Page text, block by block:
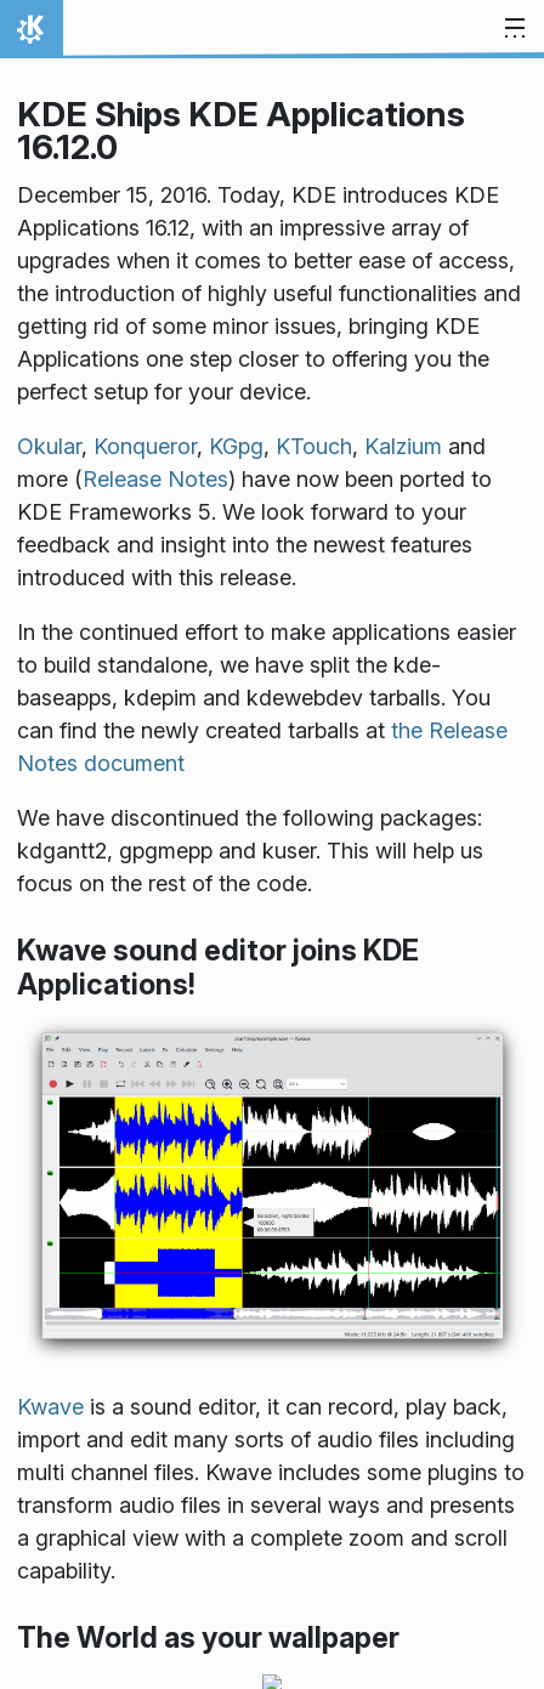
Skip to content
Home
KDE Ships KDE Applications
16.12.0
December 15, 2016. Today, KDE introduces KDE
Applications 16.12, with an impressive array of
upgrades when it comes to better ease of access,
the introduction of highly useful functionalities and
getting rid of some minor issues, bringing KDE
Applications one step closer to offering you the
perfect setup for your device.
Okular, Konqueror, KGpg, KTouch, Kalzium and
more (Release Notes) have now been ported to
KDE Frameworks 5. We look forward to your
feedback and insight into the newest features
introduced with this release.
In the continued effort to make applications easier
to build standalone, we have split the kde-
baseapps, kdepim and kdewebdev tarballs. You
can find the newly created tarballs at the Release
Notes document
We have discontinued the following packages:
kdgantt2, gpgmepp and kuser. This will help us
focus on the rest of the code.
Kwave sound editor joins KDE
Applications!
Kwaveis a sound editor, it can record, play back,
import and edit many sorts of audio files including
multi channel files. Kwave includes some plugins to
transform audio files in several ways and presents
a graphical view with a complete zoom and scroll
capability.
The World as your wallpaper